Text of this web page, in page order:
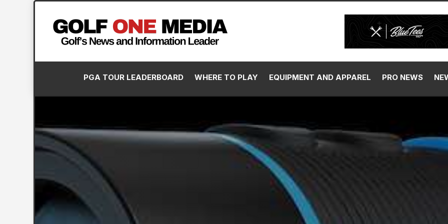
PGA TOUR LEADERBOARD WHERE TO PLAY EQUIPMENT AND APPAREL PRO NEWS